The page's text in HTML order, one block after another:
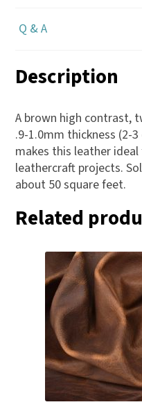
Q & A
Description
A brown high contrast,
.9-1.0mm thickness (2-
makes this leather
leathercraft projects.
about 50 square feet.
Related